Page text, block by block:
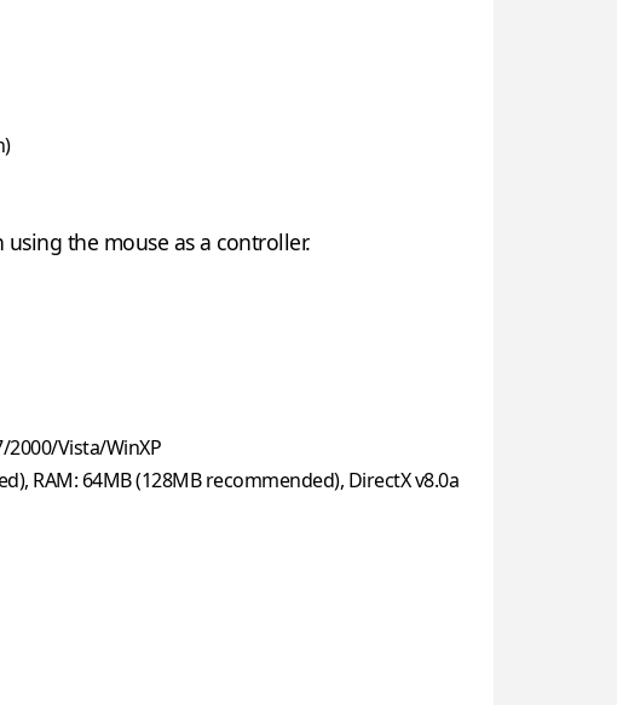
the mouse as a controller.
Vista/WinXP
RAM: 64MB (128MB recommended), DirectX v8.0a